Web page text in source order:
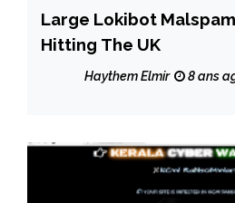
Large Lokibot
Hitting The UK
Haythem Elmir 8 ans